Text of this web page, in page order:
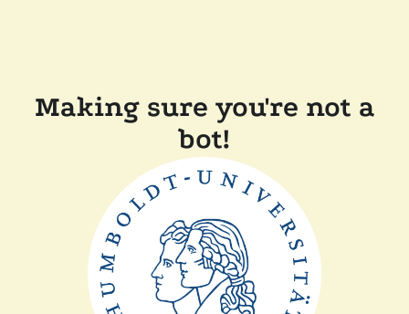
Making sure you're not a
bot!